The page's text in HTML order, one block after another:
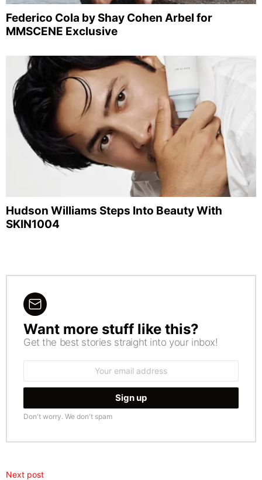
Federico Cola by Shay Cohen Arbel for
MMSCENE Exclusive
Hudson Williams Steps Into Beauty With
SKIN1004
NEWSLETTER
Want more stuff like this?
Get the best stories straight into your inbox!
Don't worry. We don't spam
Next post